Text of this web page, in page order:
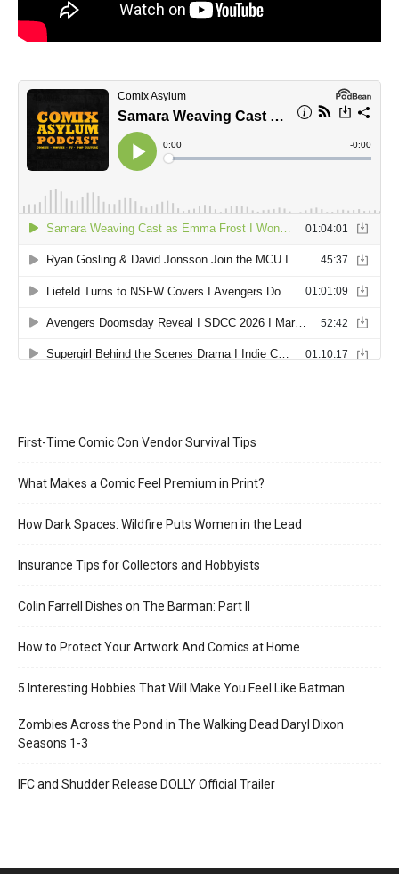
First-Time Comic Con Vendor Survival Tips
What Makes a Comic Feel Premium in Print?
How Dark Spaces: Wildfire Puts Women in the Lead
Insurance Tips for Collectors and Hobbyists
Colin Farrell Dishes on The Barman: Part II
How to Protect Your Artwork And Comics at Home
5 Interesting Hobbies That Will Make You Feel Like Batman
Zombies Across the Pond in The Walking Dead Daryl Dixon
Seasons 1-3
IFC and Shudder Release DOLLY Official Trailer